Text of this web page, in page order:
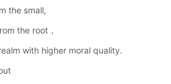
the small,
the root，
with higher moral quality.